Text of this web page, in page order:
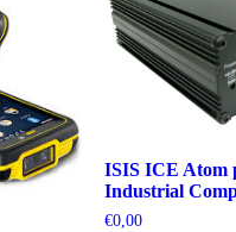
ISIS ICE Atom
Industrial
€0,00